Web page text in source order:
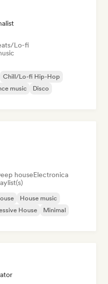
Lo-fi
Chill/Lo-fi Hip-Hop
music
Disco
houseElectronica
House music
House
Minimal